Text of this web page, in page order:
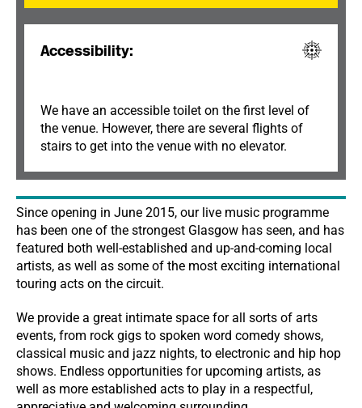
Accessibility:
We have an accessible toilet on the first level of
the venue. However, there are several flights of
stairs to get into the venue with no elevator.
Since opening in June 2015, our live music programme
has been one of the strongest Glasgow has seen, and has
featured both well-established and up-and-coming local
artists, as well as some of the most exciting international
touring acts on the circuit.
We provide a great intimate space for all sorts of arts
events, from rock gigs to spoken word comedy shows,
classical music and jazz nights, to electronic and hip hop
shows. Endless opportunities for upcoming artists, as
well as more established acts to play in a respectful,